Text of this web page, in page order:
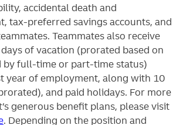
accidental death and
tax-preferred savings accounts, and
Teammates also receive
of vacation (prorated based on
by full-time or part-time status)
year of employment, along with 10
and paid holidays. For more
generous benefit plans, please visit
. Depending on the position and